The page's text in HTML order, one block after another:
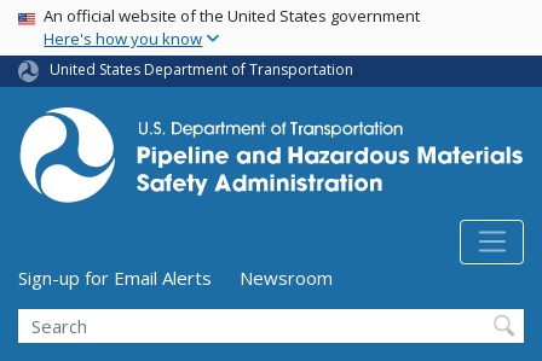
Skip
main
content
USA Banner
An official website of the United States government
Here's how you know
United States Department of Transportation
Utility Menu (above search form)
Sign-up for Email Alerts
Newsroom
Search